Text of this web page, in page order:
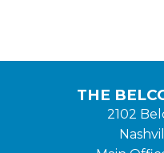
THE
2102